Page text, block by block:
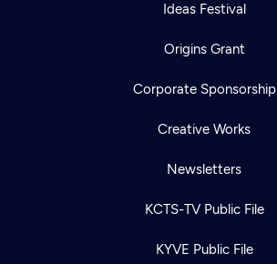
Ideas Festival
Origins Grant
Corporate Sponsorship
Creative Works
Newsletters
KCTS-TV Public File
KYVE Public File